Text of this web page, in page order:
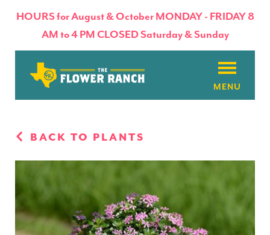
HOURS for August & October MONDAY - FRIDAY 8
AM to 4 PM CLOSED Saturday & Sunday
Flowers & Plants
Products
Basket Factory
BACK TO PLANTS